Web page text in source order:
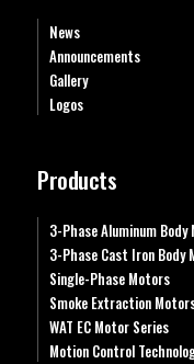
News
Announcements
Gallery
Logos
Products
3-Phase Aluminum
3-Phase Cast Iron Body
Single-Phase Motors
Smoke Extraction
WAT EC Motor Series
Motion Control